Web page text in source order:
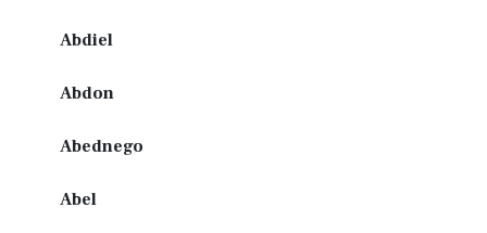
Abdiel
Abdon
Abednego
Abel